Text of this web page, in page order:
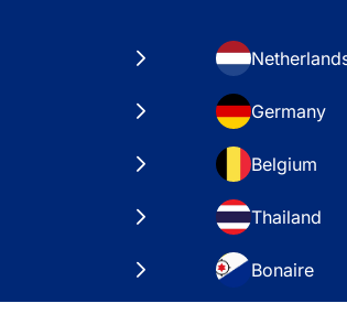
Germany
Belgium
Thailand
Bonaire